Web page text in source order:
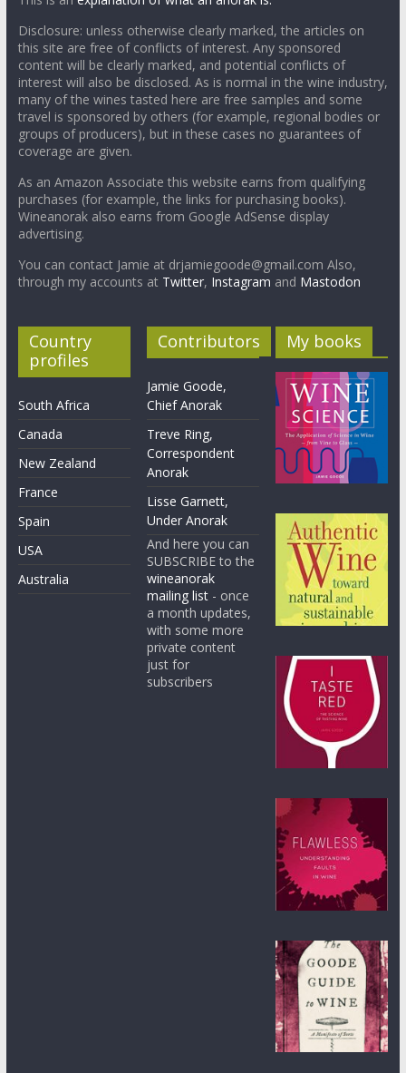
Disclosure: unless otherwise clearly marked, the articles on
this site are free of conflicts of interest. Any sponsored
content will be clearly marked, and potential conflicts of
interest will also be disclosed. As is normal in the wine industry,
many of the wines tasted here are free samples and some
travel is sponsored by others (for example, regional bodies or
groups of producers), but in these cases no guarantees of
coverage are given.
As an Amazon Associate this website earns from qualifying
purchases (for example, the links for purchasing books).
Wineanorak also earns from Google AdSense display
advertising.
You can contact Jamie at drjamiegoode@gmail.com Also,
through my accounts at Twitter, Instagram and Mastodon
Country
profiles
South Africa
Canada
New Zealand
France
Spain
USA
Australia
Contributors
Jamie Goode,
Chief Anorak
Treve Ring,
Correspondent
Anorak
Lisse Garnett,
Under Anorak
And here you can
SUBSCRIBE to the
wineanorak
mailing list - once
a month updates,
with some more
private content
just for
subscribers
My books